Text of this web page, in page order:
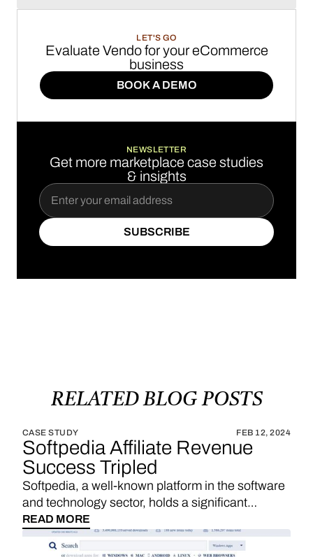
LET'S GO
Evaluate Vendo for your eCommerce
business
BOOK A DEMO
BOOK A DEMO
NEWSLETTER
Get more marketplace case studies
& insights
SUBSCRIBE
SUBSCRIBE
RELATED BLOG POSTS
CASE STUDY FEB 12, 2024
Softpedia Affiliate Revenue
Success Tripled
Softpedia, a well-known platform in the software
and technology sector, holds a significant
position in providing a wide range of software
downloads, reviews, and technology news. With
a strategic emphasis on affiliate links, Softpedia
READ MORE